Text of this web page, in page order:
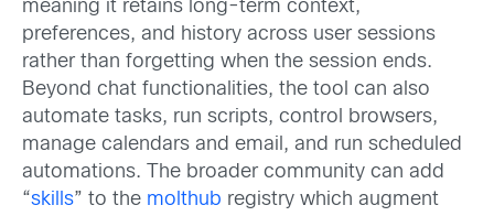
meaning it retains long-term context,
preferences, and history across user sessions
rather than forgetting when the session ends.
Beyond chat functionalities, the tool can also
automate tasks, run scripts, control browsers,
manage calendars and email, and run scheduled
automations. The broader community can add
“skills” to the molthub registry which augment